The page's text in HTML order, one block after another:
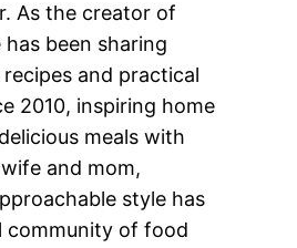
As the creator of
has been sharing
and practical
2010, inspiring home
meals with
and mom,
style has
community of food